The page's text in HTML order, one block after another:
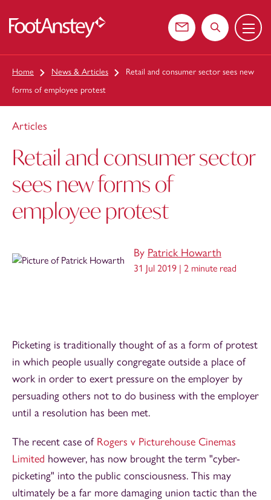
Contact usSearch the
Menu
Home News & Articles
Retail and consumer sector sees new
forms of employee protest
Articles
Retail and consumer sector
sees new forms of
employee protest
By Patrick Howarth
31 Jul 2019 | 2 minute read
Picketing is traditionally thought of as a form of protest
in which people usually congregate outside a place of
work in order to exert pressure on the employer by
persuading others not to do business with the employer
until a resolution has been met.
The recent case of Rogers v Picturehouse Cinemas
Limited however, has now brought the term "cyber-
picketing" into the public consciousness. This may
ultimately be a far more damaging union tactic than the